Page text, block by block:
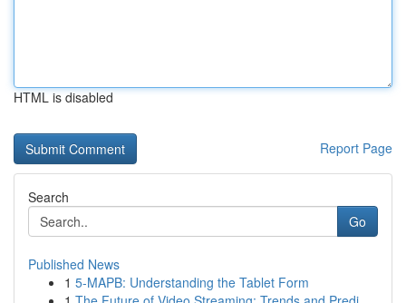
HTML is disabled
Report Page
Search
Go
Published News
1 5-MAPB: Understanding the Tablet Form